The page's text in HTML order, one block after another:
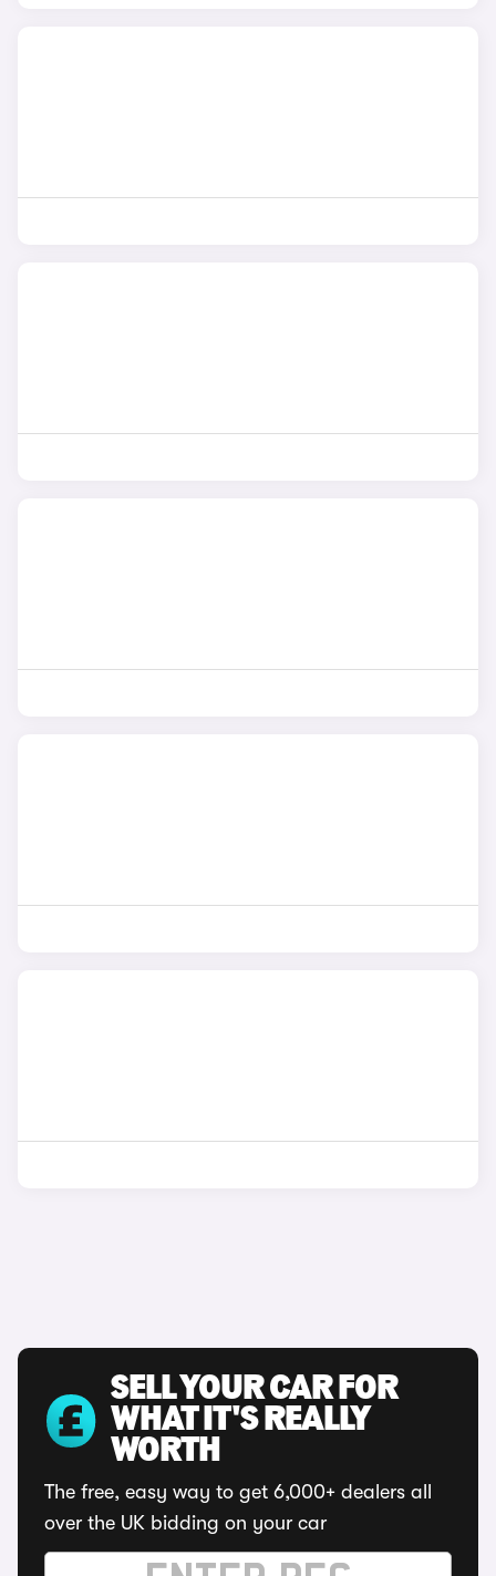
SELL YOUR CAR FOR
WHAT IT'S REALLY
WORTH
The free, easy way to get 6,000+ dealers all
over the UK bidding on your car